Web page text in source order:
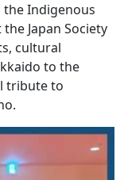
the Indigenous
Japan Society
cultural
to the
tribute to